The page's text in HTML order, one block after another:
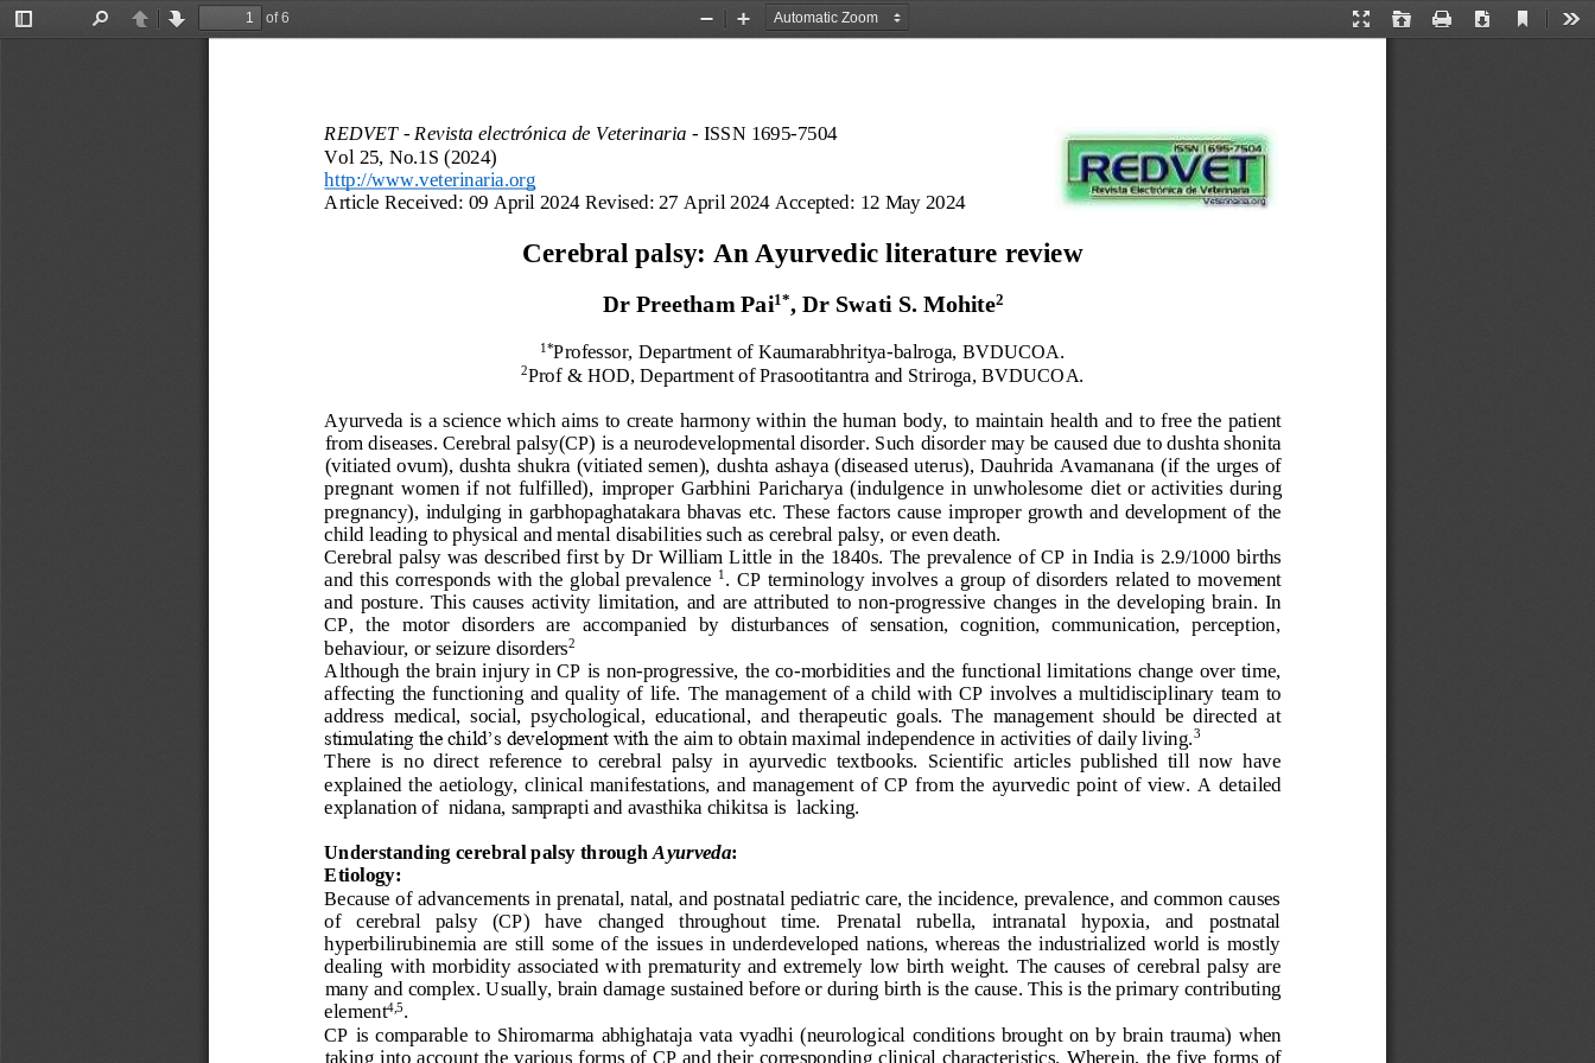
Toggle
PreviousNext
of 6
Presentation
Open Print Download
Current
Zoom
Zoom
REDVET - Revista electrónica de Veterinaria - ISSN 1695-7504
Vol 25, No.1 S (2024)
http://www.veterinaria.org
Article Received: 09 April 2024 Revised: 27 April 2024 Accepted: 12 May 2024
Cerebral palsy: An Ayurvedic literature review
Dr Preetham Pai1*, Dr Swati S. Mohite2
1*Professor, Department of Kaumarabhritya-balroga, BVDUCOA
2Prof & HOD, Department of Prasootitantra and Striroga, BVDUCOA.
Ayurveda is a science which aims to create harmony within the human body, to maintain health and to free the patient
from diseases . Cerebral palsy(CP) is a neurodevelopmental disorder. Such disorder may be caused due to dushta shonita
(vitiated ovum), dushta shukra (vitiated semen), dushta ashaya (diseased uterus) , Dauhrida Avamanana (if the urges of
pregnant women  if  not  fulfilled) improper Garbhini  Paricharya  (indulgence  in  unwholesome diet or activities during
pregnancy) indulging  in  garbhopaghatakara  bhavas etc.  These  factors cause improper  growth  and  development  of the
child leading to physical and mental disabilities such as cerebral palsy, or even death.
Cerebral palsy was described first by Dr William Little  in the  1840s. The prevalence of CP in India is 2.9/1000 births
and  this corresponds with  the  global  prevalence 1 .  CP terminology  involves a group  of  disorders related  to movement
and  posture This  causes activity  limitation, and are  attributed  to  non-progressive changes in  the  developing  brain. In
CP,  the  motor  disorders  are accompanied  by  disturbances  of  sensation,  cognition,  communication,  perception,
behaviour, or seizure disorders2
Although the brain injury in CP is non-progressive, the co-morbidities and the functional limitations change over time,
affecting  the  functioning  and quality  of  life. The  management  of  a  child  with  CP  involves  a  multidisciplinary  team  to
address  medical,  social,  psychological,  educational
and  therapeutic  goals.  The  management  should  be  directed  at
stimulating the child’s development with the aim to obtain maximal independence in activities of daily living. 3
There  is  no  direct  reference to cerebral  palsy  in  ayurvedic  textbooks.  Scientific  articles  published  till  now  have
explained  the aetiology,  clinical  manifestations and  management  of  CP  from  the ayurvedic  point  of  view.
A  detailed
explanation of nidana, samprapti and avasthika chikitsa is lacking.
Understanding cerebral palsy through Ayurveda:
Etiology:
Because of advancements in prenatal, natal, and postnatal pediatric care, the incidence, prevalence, and common causes
of   cerebral   palsy   (CP)   have   changed   throughout   time.   Prenatal   rubella,   intranatal   hypoxia,   and   postnatal
hyperbilirubinemia  are still some  of  the issues  in  underdeveloped  nations,  whereas  the  industrialized  world  is  mostly
dealing  with  morbidity  associated with prematurity  and  extremely  low  birth  weight.  The  causes  of  cerebral  palsy  are
many and complex. Usually, brain damage sustained before or during birth is the cause. This is the primary contributing
element4,5
CP  is comparable  to  Shiromarma  abhighataja vata  vyadhi (neurological  conditions  brought  on  by  brain  trauma) when
taking into account the various forms of CP and their corresponding clinical characteristics. Wherein, the five forms of